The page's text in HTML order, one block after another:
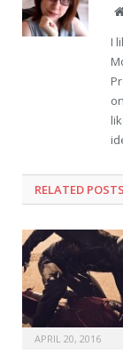
I
RELATED POSTS
APRIL 20, 2016